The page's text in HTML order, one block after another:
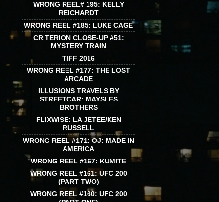
WRONG REEL# 195: KELLY
REICHARDT
WRONG REEL #185: LUKE CAGE
CRITERION CLOSE-UP #51:
MYSTERY TRAIN
TIFF 2016
WRONG REEL #177: THE LOST
ARCADE
ILLUSIONS TRAVELS BY
STREETCAR: MAYSLES
BROTHERS
FLIXWISE: LA JETEE/KEN
RUSSELL
WRONG REEL #171: OJ: MADE IN
AMERICA
WRONG REEL #167: KUMITE
WRONG REEL #161: UFC 200
(PART TWO)
WRONG REEL #160: UFC 200